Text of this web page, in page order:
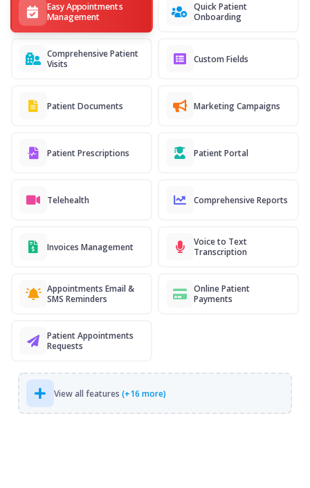
Easy Appointments
Management
Quick Patient
Onboarding
Comprehensive Patient
Visits
Custom Fields
Patient Documents Marketing Campaigns
Patient Prescriptions Patient Portal
Telehealth Comprehensive Reports
Invoices Management
Voice to Text
Transcription
Appointments Email &
SMS Reminders
Online Patient
Payments
Patient Appointments
Requests
View all features (+16 more)